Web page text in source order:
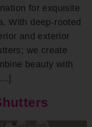
for exquisite
With deep-rooted
and exterior
we create
beauty with